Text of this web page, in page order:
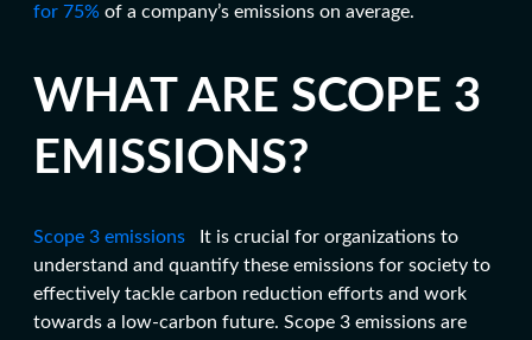
for 75% of a company’s emissions on average.
WHAT ARE SCOPE 3
EMISSIONS?
Scope 3 emissions It is crucial for organizations to
understand and quantify these emissions for society to
effectively tackle carbon reduction efforts and work
towards a low-carbon future. Scope 3 emissions are